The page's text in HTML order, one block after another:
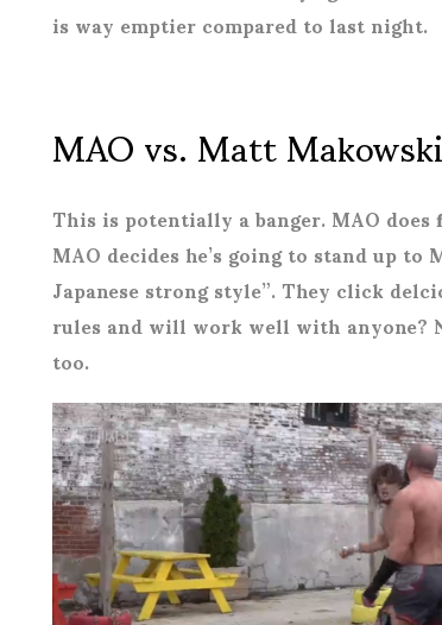
is way emptier compared to last night.
MAO vs. Matt Makowski
This is potentially a banger. MAO
MAO decides he’s going to stand up to
Japanese strong style”. They click
rules and will work well with anyone?
too.